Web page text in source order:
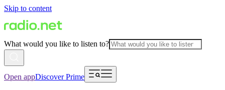
Skip to content
What would you like to listen to?
Open appDiscover Prime